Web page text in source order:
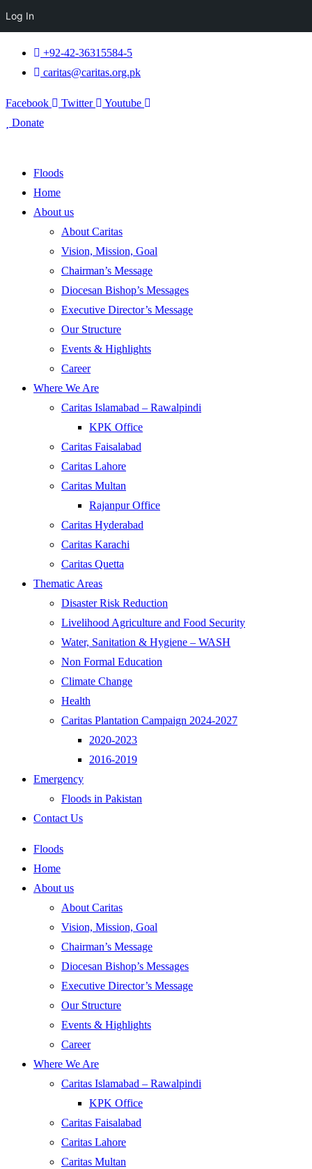
+92-42-36315584-5
caritas@caritas.org.pk
Facebook Twitter
Youtube
Donate
Floods
Home
About us
About Caritas
Vision, Mission, Goal
Chairman’s Message
Diocesan Bishop’s Messages
Executive Director’s Message
Our Structure
Events & Highlights
Career
Where We Are
Caritas Islamabad – Rawalpindi
KPK Office
Caritas Faisalabad
Caritas Lahore
Caritas Multan
Rajanpur Office
Caritas Hyderabad
Caritas Karachi
Caritas Quetta
Thematic Areas
Disaster Risk Reduction
Livelihood Agriculture and Food Security
Water, Sanitation & Hygiene – WASH
Non Formal Education
Climate Change
Health
Caritas Plantation Campaign 2024-2027
2020-2023
2016-2019
Emergency
Floods in Pakistan
Contact Us
Floods
Home
About us
About Caritas
Vision, Mission, Goal
Chairman’s Message
Diocesan Bishop’s Messages
Executive Director’s Message
Our Structure
Events & Highlights
Career
Where We Are
Caritas Islamabad – Rawalpindi
KPK Office
Caritas Faisalabad
Caritas Lahore
Caritas Multan
Log In